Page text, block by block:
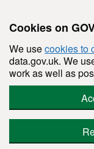
Cookies on
We usecookies to
data.gov.uk. We
work as well as